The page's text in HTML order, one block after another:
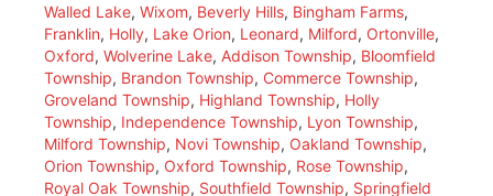
Walled Lake, Wixom, Beverly Hills, Bingham Farms,
Franklin, Holly, Lake Orion, Leonard, Milford, Ortonville,
Oxford, Wolverine Lake, Addison Township, Bloomfield
Township, Brandon Township, Commerce Township,
Groveland Township, Highland Township, Holly
Township, Independence Township, Lyon Township,
Milford Township, Novi Township, Oakland Township,
Orion Township, Oxford Township, Rose Township,
Royal Oak Township, Southfield Township, Springfield